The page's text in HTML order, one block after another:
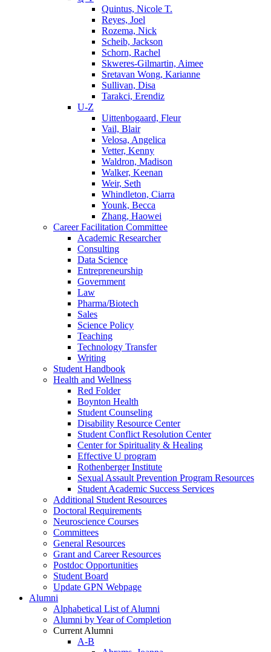
Quintus, Nicole T.
Reyes, Joel
Rozema, Nick
Scheib, Jackson
Schorn, Rachel
Skweres-Gilmartin, Aimee
Sretavan Wong, Karianne
Sullivan, Disa
Tarakci, Erendiz
U-Z
Uittenbogaard, Fleur
Vail, Blair
Velosa, Angelica
Vetter, Kenny
Waldron, Madison
Walker, Keenan
Weir, Seth
Whindleton, Ciarra
Younk, Becca
Zhang, Haowei
Career Facilitation Committee
Academic Researcher
Consulting
Data Science
Entrepreneurship
Government
Law
Pharma/Biotech
Sales
Science Policy
Teaching
Technology Transfer
Writing
Student Handbook
Health and Wellness
Red Folder
Boynton Health
Student Counseling
Disability Resource Center
Student Conflict Resolution Center
Center for Spirituality & Healing
Effective U program
Rothenberger Institute
Sexual Assault Prevention Program Resources
Student Academic Success Services
Additional Student Resources
Doctoral Requirements
Neuroscience Courses
Committees
General Resources
Grant and Career Resources
Postdoc Opportunities
Student Board
Update GPN Webpage
Alumni
Alphabetical List of Alumni
Alumni by Year of Completion
Current Alumni
A-B